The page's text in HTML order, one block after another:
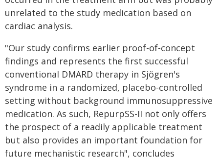
unrelated to the study medication based on
cardiac analysis.
"Our study confirms earlier proof-of-concept
findings and represents the first successful
conventional DMARD therapy in Sjögren's
syndrome in a randomized, placebo-controlled
setting without background immunosuppressive
medication. As such, RepurpSS-II not only offers
the prospect of a readily applicable treatment
but also provides an important foundation for
future mechanistic research", concludes